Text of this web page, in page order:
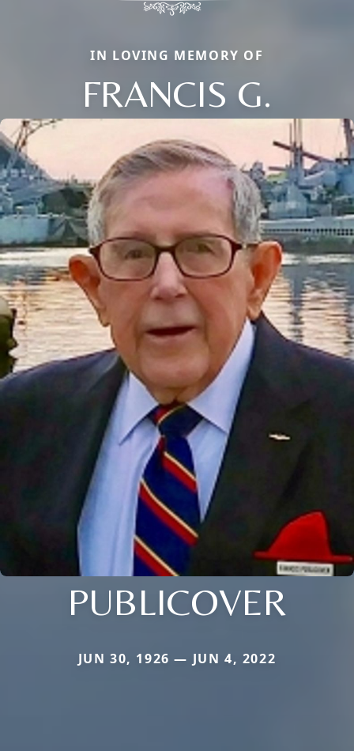
IN LOVING MEMORY OF
FRANCIS G.
PUBLICOVER
JUN 30, 1926 — JUN 4, 2022